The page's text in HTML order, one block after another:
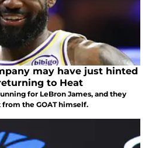
may have just hinted
to Heat
for LeBron James, and they
the GOAT himself.